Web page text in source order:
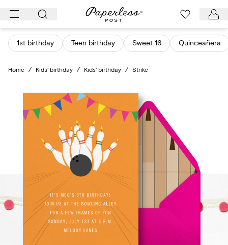
Skip
content
1st birthday Teen birthday Sweet 16 Quinceañera
Home / Kids' birthday / Kids' birthday / Strike